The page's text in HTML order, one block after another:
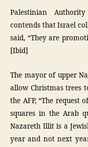
Palestinian
contends that Israel
said, “They are
[Ibid]
The mayor of upper
allow Christmas trees
the AFP, “The request
squares in the Arab
Nazareth Illit is a
year and not next